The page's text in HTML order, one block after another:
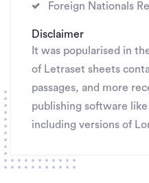
Foreign Nationals
Disclaimer
It was popularised in
of Letraset sheets
passages, and more
publishing software
including versions of